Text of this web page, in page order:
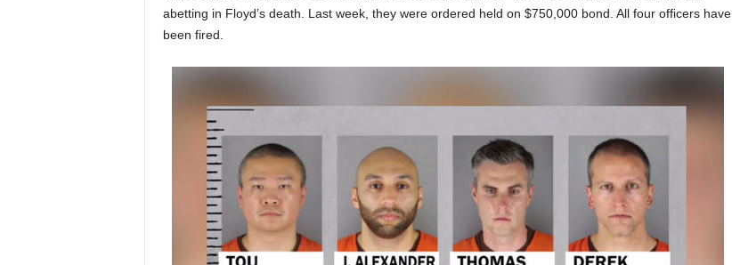
abetting in Floyd’s death. Last week, they were ordered held on $750,000 bond. All four officers have
been fired.